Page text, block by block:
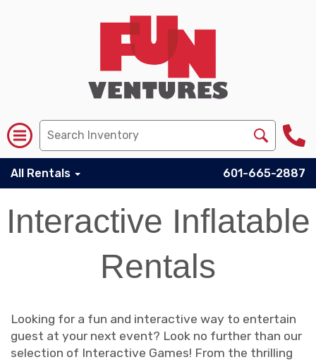
All Rentals 601-665-2887
Interactive Inflatable
Rentals
Looking for a fun and interactive way to entertain
guest at your next event? Look no further than our
selection of Interactive Games! From the thrilling